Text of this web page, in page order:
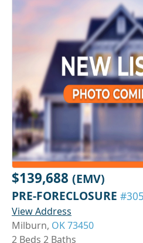
$139,688 (EMV)
PRE-FORECLOSURE
View Address
Milburn, OK 73450
2 Beds 2 Baths